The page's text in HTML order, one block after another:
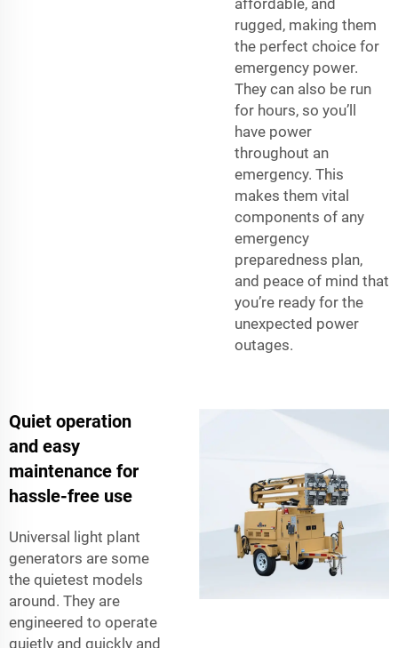
affordable, and
rugged, making them
the perfect choice for
emergency power.
They can also be run
for hours, so you’ll
have power
throughout an
emergency. This
makes them vital
components of any
emergency
preparedness plan,
and peace of mind that
you’re ready for the
unexpected power
outages.
Quiet operation
and easy
maintenance for
hassle-free use
Universal light plant
generators are some
the quietest models
around. They are
engineered to operate
quietly and quickly and